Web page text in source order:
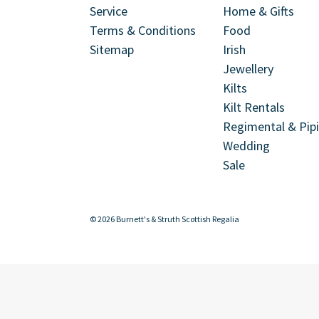
Service
Terms & Conditions
Sitemap
Home & Gifts
Food
Irish
Jewellery
Kilts
Kilt Rentals
Regimental &
Wedding
Sale
© 2026 Burnett's & Struth Scottish Regalia